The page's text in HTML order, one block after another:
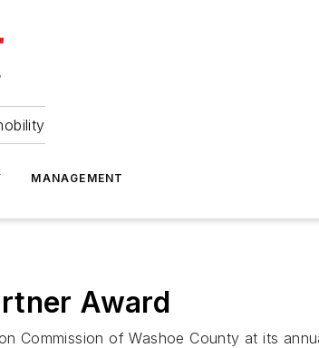
MANAGEMENT
Award
Commission of Washoe County at its